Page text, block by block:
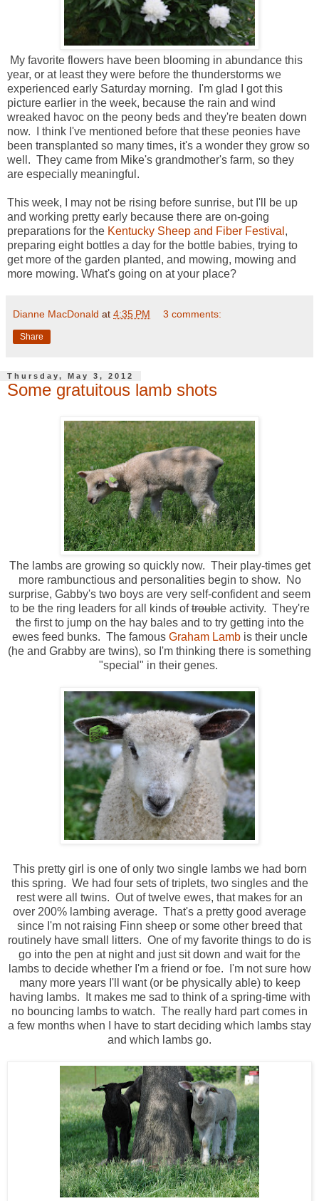
My favorite flowers have been blooming in abundance this
year, or at least they were before the thunderstorms we
experienced early Saturday morning. I'm glad I got this
picture earlier in the week, because the rain and wind
wreaked havoc on the peony beds and they're beaten down
now. I think I've mentioned before that these peonies have
been transplanted so many times, it's a wonder they grow so
well. They came from Mike's grandmother's farm, so they
are especially meaningful.
This week, I may not be rising before sunrise, but I'll be up
and working pretty early because there are on-going
preparations for the Kentucky Sheep and Fiber Festival ,
preparing eight bottles a day for the bottle babies, trying to
get more of the garden planted, and mowing, mowing and
more mowing. What's going on at your place?
Dianne MacDonald at 4:35 PM 3 comments:
Share
Thursday, May 3, 2012
Some gratuitous lamb shots
The lambs are growing so quickly now. Their play-times get
more rambunctious and personalities begin to show. No
surprise, Gabby's two boys are very self-confident and seem
to be the ring leaders for all kinds oftroubleactivity. They're
the first to jump on the hay bales and to try getting into the
ewes feed bunks. The famous Graham Lambis their uncle
(he and Grabby are twins), so I'm thinking there is something
"special" in their genes.
This pretty girl is one of only two single lambs we had born
this spring. We had four sets of triplets, two singles and the
rest were all twins. Out of twelve ewes, that makes for an
over 200% lambing average. That's a pretty good average
since I'm not raising Finn sheep or some other breed that
routinely have small litters. One of my favorite things to do is
go into the pen at night and just sit down and wait for the
lambs to decide whether I'm a friend or foe. I'm not sure how
many more years I'll want (or be physically able) to keep
having lambs. It makes me sad to think of a spring-time with
no bouncing lambs to watch. The really hard part comes in
a few months when I have to start deciding which lambs stay
and which lambs go.